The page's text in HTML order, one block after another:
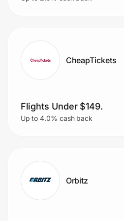
CheapTickets
Flights Under $149.
Up to 4.0% cash back
Orbitz